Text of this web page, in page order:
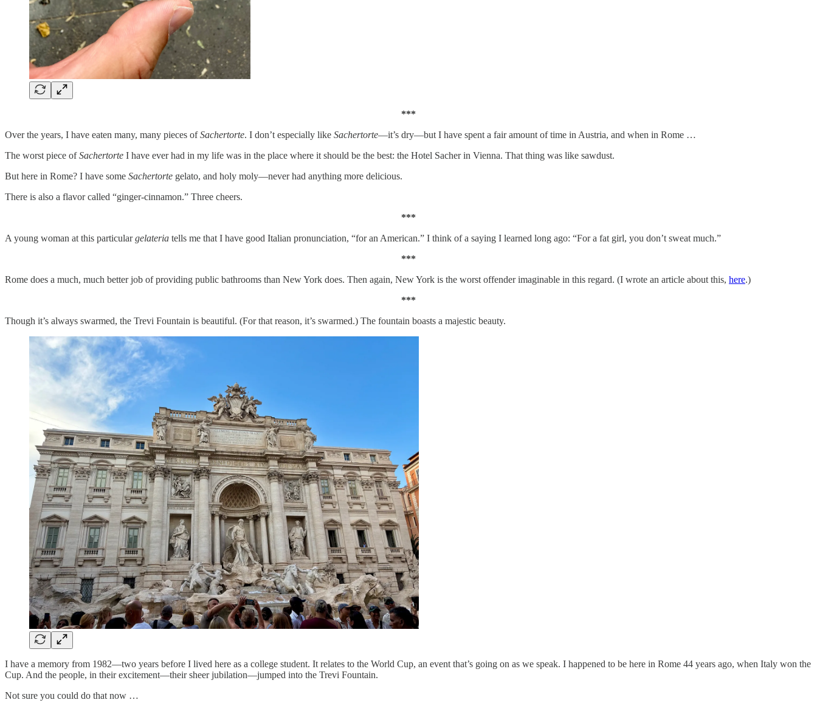
***
Over the years, I have eaten many, many pieces ofSachertorte. I don’t especially like Sachertorte—it’s dry—but I have spent a fair amount of time in Austria, and when in Rome …
The worst piece ofSachertorte I have ever had in my life was in the place where it should be the best: the Hotel Sacher in Vienna. That thing was like sawdust.
But here in Rome? I have some Sachertorte gelato, and holy moly—never had anything more delicious.
There is also a flavor called “ginger-cinnamon.” Three cheers.
***
A young woman at this particulargelateria tells me that I have good Italian pronunciation, “for an American.” I think of a saying I learned long ago: “For a fat girl, you don’t sweat much.”
***
Rome does a much, much better job of providing public bathrooms than New York does. Then again, New York is the worst offender imaginable in this regard. (I wrote an article about this, here.)
***
Though it’s always swarmed, the Trevi Fountain is beautiful. (For that reason, it’s swarmed.) The fountain boasts a majestic beauty.
I have a memory from 1982—two years before I lived here as a college student. It relates to the World Cup, an event that’s going on as we speak. I happened to be here in Rome 44 years ago, when Italy won the
Cup. And the people, in their excitement—their sheer jubilation—jumped into the Trevi Fountain.
Not sure you could do that now …